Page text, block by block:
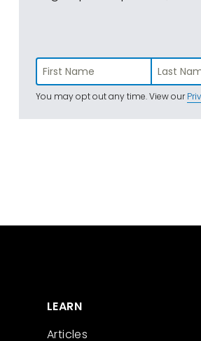
You may opt out any time. View our
LEARN
Articles